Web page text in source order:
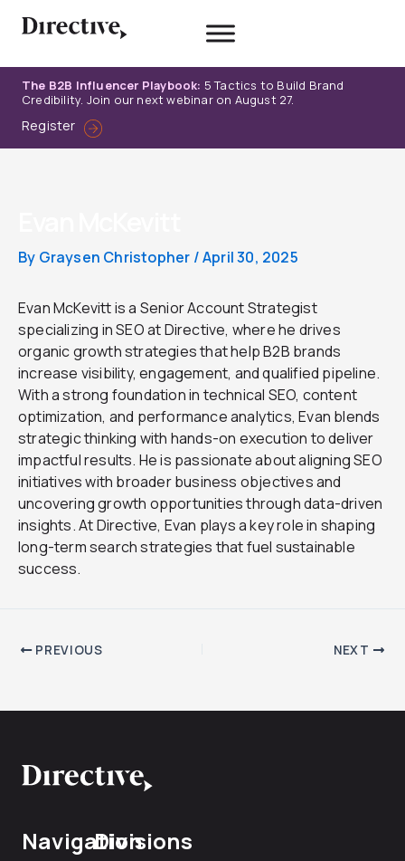
The B2B Influencer Playbook: 5 Tactics to Build Brand
Credibility. Join our next webinar on August 27.
Register
By Graysen Christopher /April 30, 2025
Evan McKevitt is a Senior Account Strategist
specializing in SEO at Directive, where he drives
organic growth strategies that help B2B brands
increase visibility, engagement, and qualified pipeline.
With a strong foundation in technical SEO, content
optimization, and performance analytics, Evan blends
strategic thinking with hands-on execution to deliver
impactful results. He is passionate about aligning SEO
initiatives with broader business objectives and
uncovering growth opportunities through data-driven
insights. At Directive, Evan plays a key role in shaping
long-term search strategies that fuel sustainable
success.
PREVIOUS NEXT
NavigationDivisions